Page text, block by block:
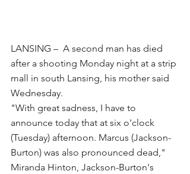
LANSING –  A second man has died
after a shooting Monday night at a strip
mall in south Lansing, his mother said
Wednesday.
"With great sadness, I have to
announce today that at six o'clock
(Tuesday) afternoon. Marcus (Jackson-
Burton) was also pronounced dead,"
Miranda Hinton, Jackson-Burton's